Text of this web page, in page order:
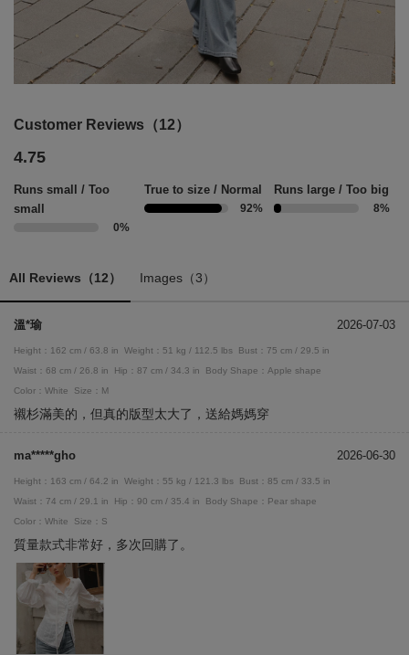
Customer Reviews（12）
4.75
Runs small / Too
small
0%
True to size / Normal
92%
Runs large / Too big
8%
All Reviews（12） Images（3）
溫*瑜 2026-07-03
Height：162 cm / 63.8 in Weight：51 kg / 112.5 lbs
Bust：75 cm / 29.5 in
Waist：68 cm / 26.8 in
Hip：87 cm / 34.3 in
Body Shape：Apple shape
Color：White
Size：M
襯杉滿美的，但真的版型太大了，送給媽媽穿
ma*****gho 2026-06-30
Height：163 cm / 64.2 in Weight：55 kg / 121.3 lbs
Bust：85 cm / 33.5 in
Waist：74 cm / 29.1 in
Hip：90 cm / 35.4 in
Body Shape：Pear shape
Color：White
Size：S
質量款式非常好，多次回購了。